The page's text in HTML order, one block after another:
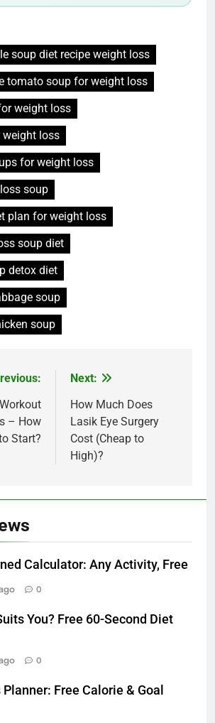
soup diet recipe weight loss
tomato soup for weight loss
weight loss
weight loss
for weight loss
soup
plan for weight loss
soup diet
detox diet
soup
soup
– How
Start?
Next:
How Much Does
Lasik Eye Surgery
Cost (Cheap to
High)?
Calculator: Any Activity, Free
0
You? Free 60-Second Diet
0
Free Calorie & Goal